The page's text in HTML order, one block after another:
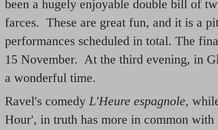
been a hugely enjoyable double bill of
farces. These are great fun, and it is a
performances scheduled in total. The
15 November. At the third evening, in
a wonderful time.
Ravel's comedy L'Heure espagnole,
Hour', in truth has more in common with